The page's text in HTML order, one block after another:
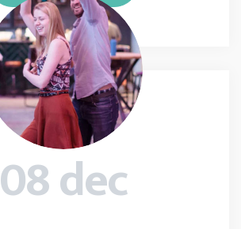
08 dec